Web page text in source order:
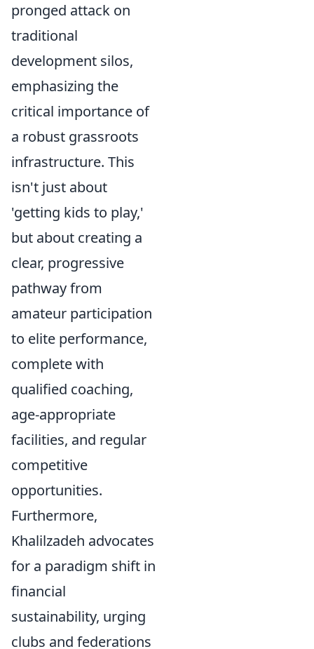
pronged attack on
traditional
development silos,
emphasizing the
critical importance of
a robust grassroots
infrastructure. This
isn't just about
'getting kids to play,'
but about creating a
clear, progressive
pathway from
amateur participation
to elite performance,
complete with
qualified coaching,
age-appropriate
facilities, and regular
competitive
opportunities.
Furthermore,
Khalilzadeh advocates
for a paradigm shift in
financial
sustainability, urging
clubs and federations